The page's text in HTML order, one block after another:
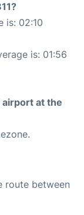
is: 02:10
is: 01:56
at the
route between